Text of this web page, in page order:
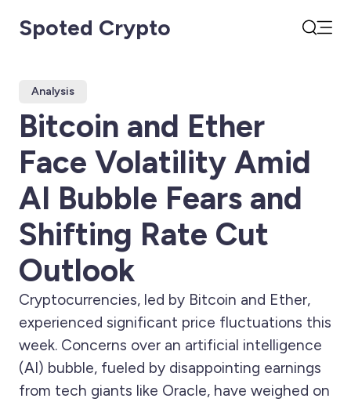
Spoted Crypto
Analysis
Bitcoin and Ether
Face Volatility Amid
AI Bubble Fears and
Shifting Rate Cut
Outlook
Cryptocurrencies, led by Bitcoin and Ether,
experienced significant price fluctuations this
week. Concerns over an artificial intelligence
(AI) bubble, fueled by disappointing earnings
from tech giants like Oracle, have weighed on